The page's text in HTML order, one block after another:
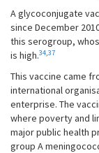
A glycoconjugate
since December
this serogroup,
is high.34,37
This vaccine came
international
enterprise. The
where poverty and
major public health
group A